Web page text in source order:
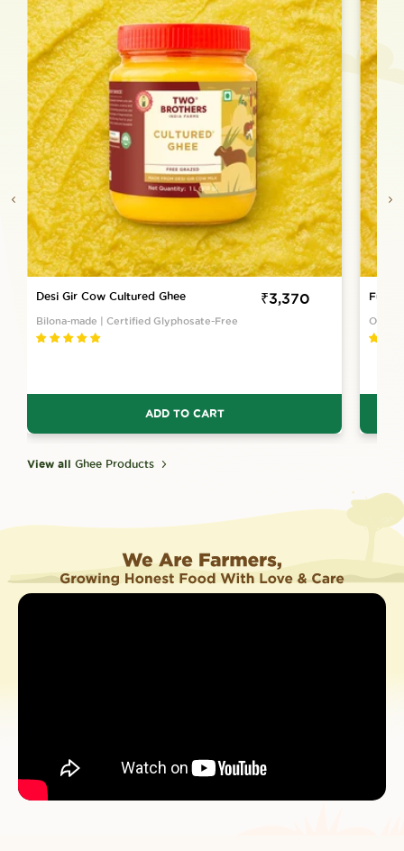
Desi Gir Cow Cultured Ghee
Sale
₹3,370
Bilona-made | Certified Glyphosate-Free
ADD TO CART
Full
Once
View all Ghee Products